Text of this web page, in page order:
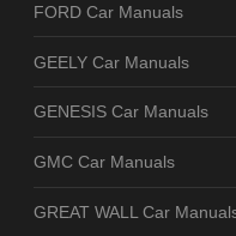
FORD Car Manuals
GEELY Car Manuals
GENESIS Car Manuals
GMC Car Manuals
GREAT WALL Car